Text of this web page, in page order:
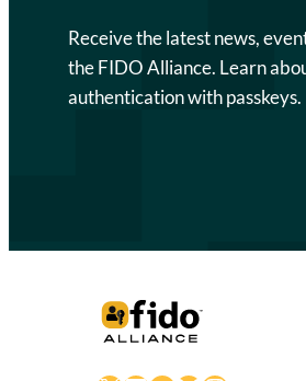
Receive the latest news,
the FIDO Alliance. Learn
authentication with passkeys.